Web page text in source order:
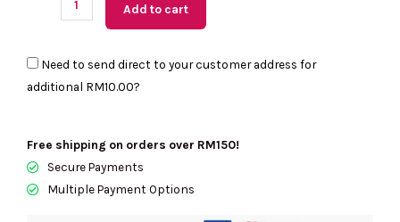
SPADE
Canvas
Small
Grapefruit
Soda
KG767
Add to cart
Need to send direct to your customer address for
additional RM10.00?
Free shipping on orders over RM150!
Secure Payments
Multiple Payment Options